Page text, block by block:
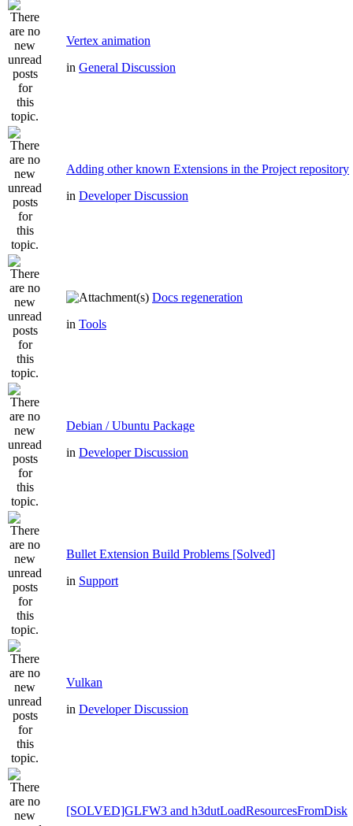
Vertex animation
in General Discussion
Adding other known Extensions in the Project repository
in Developer Discussion
Docs regeneration
in Tools
Debian / Ubuntu Package
in Developer Discussion
Bullet Extension Build Problems [Solved]
in Support
Vulkan
in Developer Discussion
[SOLVED]GLFW3 and h3dutLoadResourcesFromDisk